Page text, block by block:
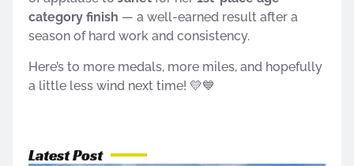
category finish — a well-earned result after a
season of hard work and consistency.
Here’s to more medals, more miles, and hopefully
a little less wind next time! 💛💙
Latest Post